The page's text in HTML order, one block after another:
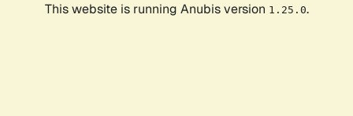
This website is running Anubis version 1.25.0.